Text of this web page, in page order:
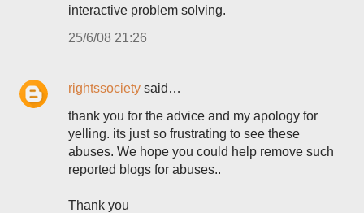
interactive problem solving.
25/6/08 21:26
rightssociety said…
thank you for the advice and my apology for
yelling. its just so frustrating to see these
abuses. We hope you could help remove such
reported blogs for abuses..
Thank you